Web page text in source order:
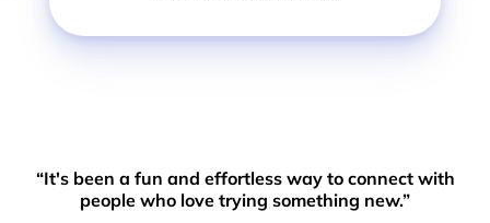
“It's been a fun and effortless way to connect with
people who love trying something new.”